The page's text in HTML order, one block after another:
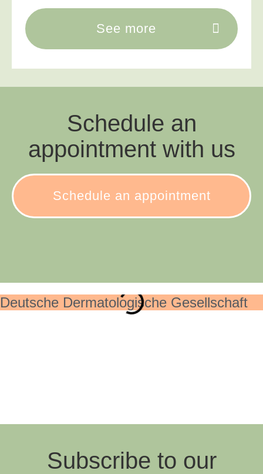
See more
Schedule an
appointment with us
Schedule an appointment
Deutsche Dermatologische Gesellschaft
Subscribe to our